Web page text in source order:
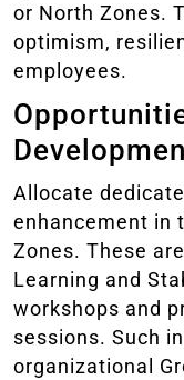
or North Zones.
optimism,
employees.
Allocate
enhancement in
Zones. These
Learning and
workshops and
sessions. Such
organizational